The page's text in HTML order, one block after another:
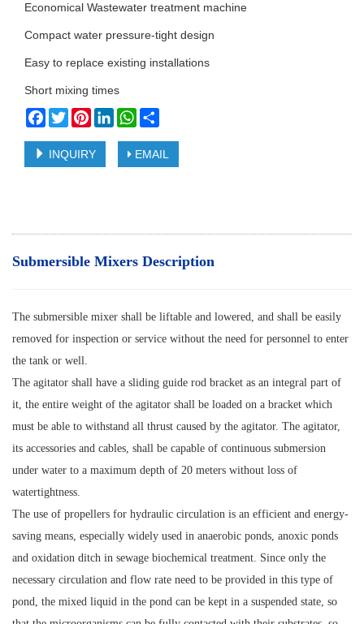
Economical Wastewater treatment machine
Compact water pressure-tight design
Easy to replace existing installations
Short mixing times
Facebook
TwitterPinterestLinkedInWhatsApp
INQUIRY EMAIL
Submersible Mixers Description
The submersible mixer shall be liftable and lowered, and shall be easily
removed for inspection or service without the need for personnel to enter
the tank or well.
The agitator shall have a sliding guide rod bracket as an integral part of
it, the entire weight of the agitator shall be loaded on a bracket which
must be able to withstand all thrust caused by the agitator. The agitator,
its accessories and cables, shall be capable of continuous submersion
under water to a maximum depth of 20 meters without loss of
watertightness.
The use of propellers for hydraulic circulation is an efficient and energy-
saving means, especially widely used in anaerobic ponds, anoxic ponds
and oxidation ditch in sewage biochemical treatment. Since only the
necessary circulation and flow rate need to be provided in this type of
pond, the mixed liquid in the pond can be kept in a suspended state, so